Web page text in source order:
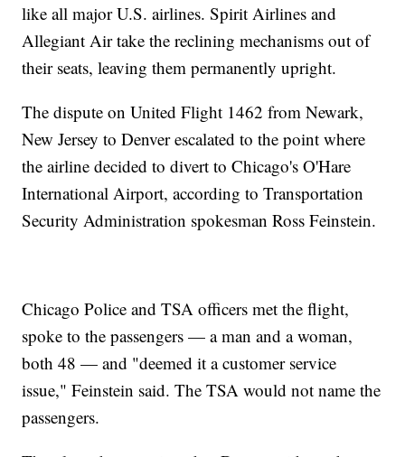
like all major U.S. airlines. Spirit Airlines and
Allegiant Air take the reclining mechanisms out of
their seats, leaving them permanently upright.
The dispute on United Flight 1462 from Newark,
New Jersey to Denver escalated to the point where
the airline decided to divert to Chicago's O'Hare
International Airport, according to Transportation
Security Administration spokesman Ross Feinstein.
Chicago Police and TSA officers met the flight,
spoke to the passengers — a man and a woman,
both 48 — and "deemed it a customer service
issue," Feinstein said. The TSA would not name the
passengers.